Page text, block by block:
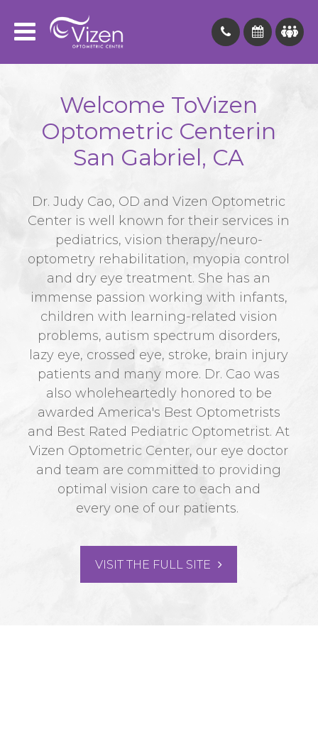
Welcome ToVizen
Optometric Centerin
San Gabriel, CA
Dr. Judy Cao, OD and Vizen Optometric
Center is well known for their services in
pediatrics, vision therapy/neuro-
optometry rehabilitation, myopia control
and dry eye treatment. She has an
immense passion working with infants,
children with learning-related vision
problems, autism spectrum disorders,
lazy eye, crossed eye, stroke, brain injury
patients and many more. Dr. Cao was
also wholeheartedly honored to be
awarded America's Best Optometrists
and Best Rated Pediatric Optometrist. At
Vizen Optometric Center, our eye doctor
and team are committed to providing
optimal vision care to each and
every one of our patients.
VISIT THE FULL SITE